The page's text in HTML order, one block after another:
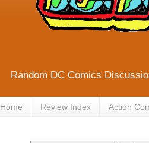
Random DC Comics
Home Review Index Action